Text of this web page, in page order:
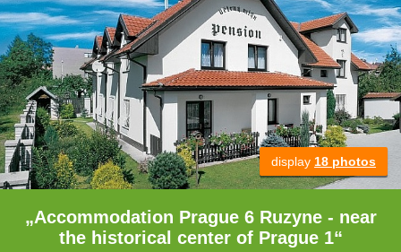
display 18 photos
„Accommodation Prague 6 Ruzyne - near
the historical center of Prague 1“